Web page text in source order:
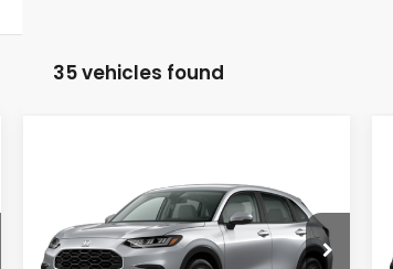
35 vehicles found
VIN:3CZRZ2H36VM720926Stock:270052N
Model:RZ2H3VEW
DAVIS PRICE
Less